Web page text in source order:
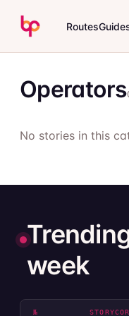
Routes
Operators
No stories in this
week
№ STORY